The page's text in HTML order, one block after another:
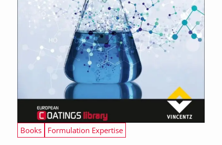
Books Formulation Expertise